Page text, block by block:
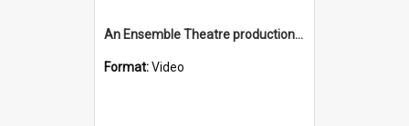
An Ensemble Theatre production of 'Generation' in Wollongong
Format:Video